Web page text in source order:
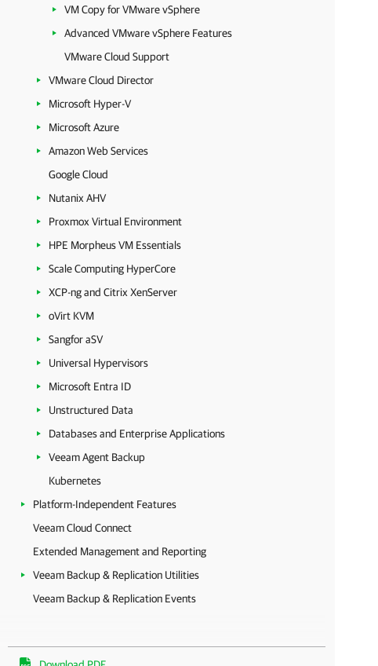
VM Copy for VMware vSphere
Advanced VMware vSphere Features
VMware Cloud Support
VMware Cloud Director
Microsoft Hyper-V
Microsoft Azure
Amazon Web Services
Google Cloud
Nutanix AHV
Proxmox Virtual Environment
HPE Morpheus VM Essentials
Scale Computing HyperCore
XCP-ng and Citrix XenServer
oVirt KVM
Sangfor aSV
Universal Hypervisors
Microsoft Entra ID
Unstructured Data
Databases and Enterprise Applications
Veeam Agent Backup
Kubernetes
Platform-Independent Features
Veeam Cloud Connect
Extended Management and Reporting
Veeam Backup & Replication Utilities
Veeam Backup & Replication Events